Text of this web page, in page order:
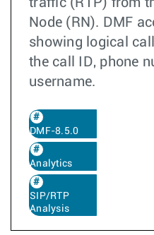
traffic (RTP) from
Node (RN). DMF
showing logical
the call ID, phone
username.
DMF-8.5.0
Analytics
SIP/RTP
Analysis